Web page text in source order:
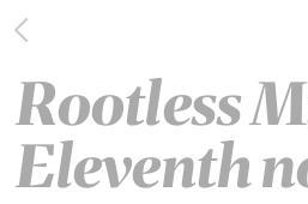
Rootless
Eleventh